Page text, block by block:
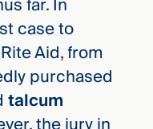
case to
Aid, from
purchased
talcum